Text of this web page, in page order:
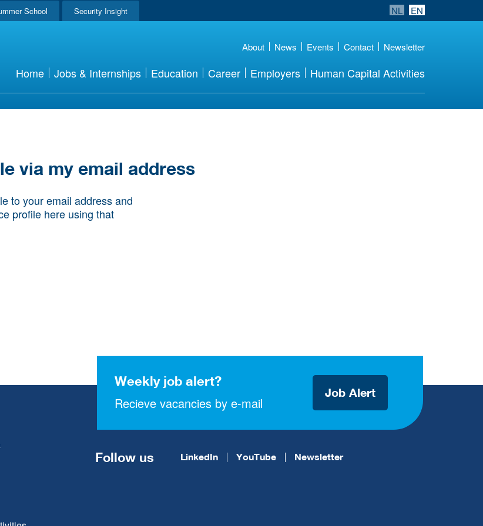
School Security Insight NL EN
About News Events Contact Newsletter
Home Jobs & Internships Education Career Employers Human Capital Activities
via my email address
to your email address and
profile here using that
Weekly job alert?
Recieve vacancies by e-mail
Job Alert
Follow us LinkedIn YouTube Newsletter